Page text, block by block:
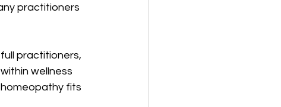
practitioners
practitioners,
wellness
fits